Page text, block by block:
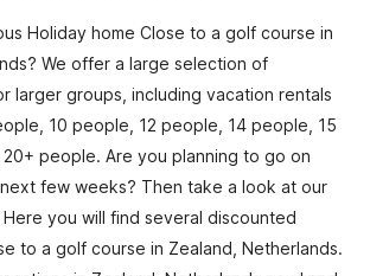
Holiday home Close to a golf course in
We offer a large selection of
larger groups, including vacation rentals
10 people, 12 people, 14 people, 15
people. Are you planning to go on
few weeks? Then take a look at our
you will find several discounted
to a golf course in Zealand, Netherlands.